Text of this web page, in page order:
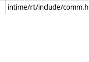
intime/rt/include/comm.h